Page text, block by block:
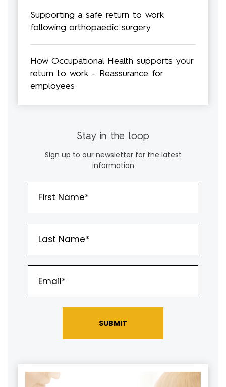
Supporting a safe return to work
following orthopaedic surgery
How Occupational Health supports your
return to work – Reassurance for
employees
Stay in the loop
Sign up to our newsletter for the latest
information
SUBMIT